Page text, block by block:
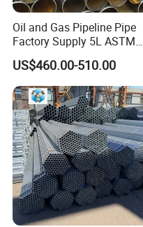
Oil and Gas Pipeline Pipe
Factory Supply 5L ASTM
A106 A53 Grade B Sch40
Hot Rolled/Cold Rolled
Carbon/Mild Steel Ms Iron
Black Welded Seamless
Tube
US$460.00-510.00